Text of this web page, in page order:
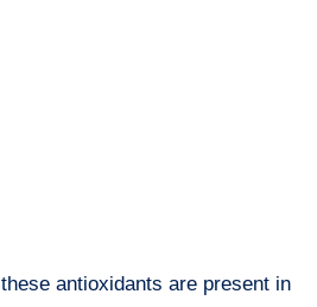
antioxidants are present in